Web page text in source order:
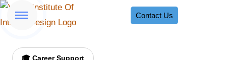
Contact Us
🎓 Career Support